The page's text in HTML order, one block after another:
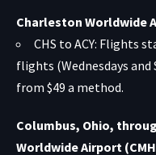
Charleston Worldwide
CHS to ACY: Flights
flights (Wednesdays
from $49 a method.
Columbus, Ohio,
Worldwide Airport